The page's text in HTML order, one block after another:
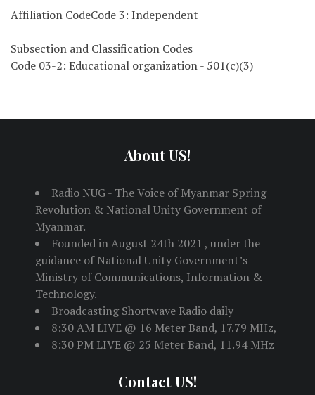
Affiliation CodeCode 3: Independent
Subsection and Classification Codes
Code 03-2: Educational organization - 501(c)(3)
About US!
Radio NUG - The Voice of Myanmar Spring
Revolution & National Unity Government of
Myanmar.
Founded in August 24th 2021 , under the
guidance of National Unity Government’s
Ministry of Communications, Information &
Technology.
Broadcasting Shortwave Radio daily
8:30 AM LIVE @ 16 Meter Band, 17.79 MHz,
8:30 PM LIVE @ 25 Meter Band, 11.94 MHz
Contact US!